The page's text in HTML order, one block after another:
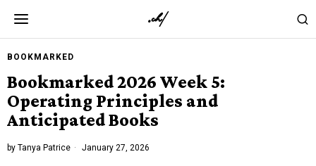
BOOKMARKED
Bookmarked 2026 Week 5:
Operating Principles and
Anticipated Books
by Tanya Patrice January 27, 2026